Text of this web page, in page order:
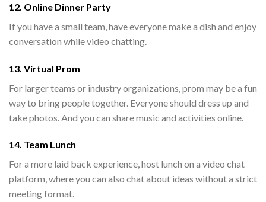
12. Online Dinner Party
If you have a small team, have everyone make a dish and enjoy
conversation while video chatting.
13. Virtual Prom
For larger teams or industry organizations, prom may be a fun
way to bring people together. Everyone should dress up and
take photos. And you can share music and activities online.
14. Team Lunch
For a more laid back experience, host lunch on a video chat
platform, where you can also chat about ideas without a strict
meeting format.